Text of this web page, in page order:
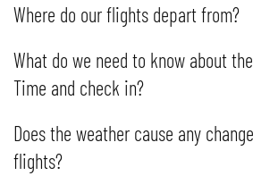
Where do our flights depart from?
What do we need to know about
Time and check in?
Does the weather cause any
flights?